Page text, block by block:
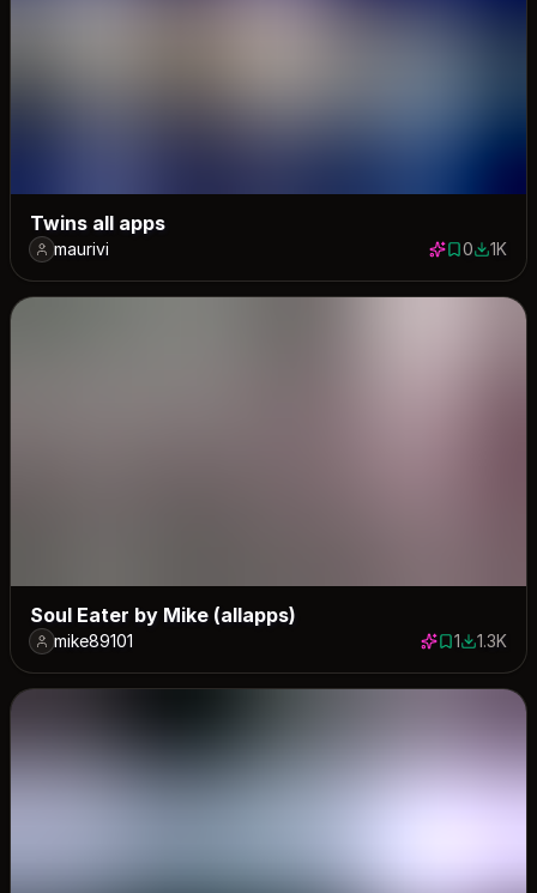
Twins all apps
maurivi 0 saves
01032
1K
Soul Eater by Mike (allapps)
mike89101 1 save
11325
1.3K